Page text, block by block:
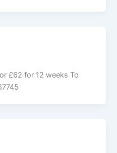
£62 for 12 weeks To